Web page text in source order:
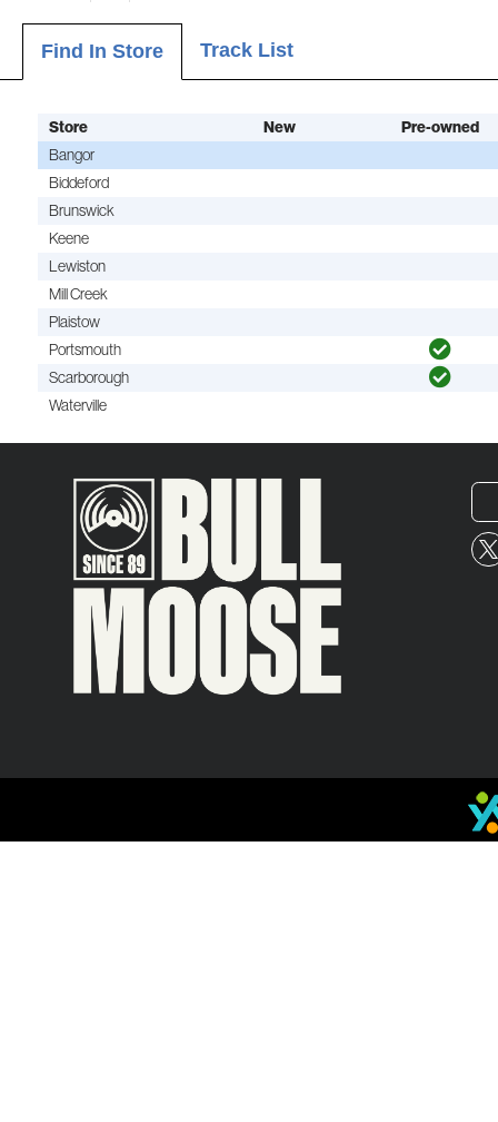
Find In Store Track List
Store New
Pre-owned
Bangor
Biddeford
Brunswick
Keene
Lewiston
Mill Creek
Plaistow
Portsmouth
Scarborough
Waterville